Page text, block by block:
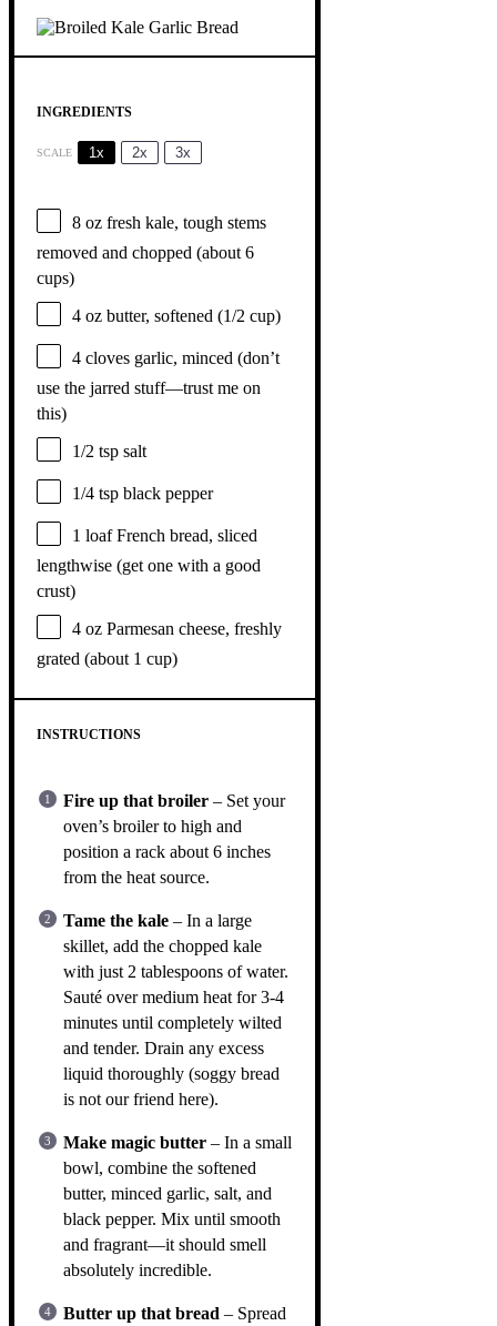
INGREDIENTS
SCALE 1x 2x 3x
8 oz fresh kale, tough stems
removed and chopped (about 6
cups)
4 oz butter, softened (1/2 cup)
4 cloves garlic, minced (don’t
use the jarred stuff—trust me on
this)
1/2 tsp salt
1/4 tsp black pepper
1 loaf French bread, sliced
lengthwise (get one with a good
crust)
4 oz Parmesan cheese, freshly
grated (about 1 cup)
INSTRUCTIONS
Fire up that broiler – Set your
oven’s broiler to high and
position a rack about 6 inches
from the heat source.
Tame the kale – In a large
skillet, add the chopped kale
with just 2 tablespoons of water.
Sauté over medium heat for 3-4
minutes until completely wilted
and tender. Drain any excess
liquid thoroughly (soggy bread
is not our friend here).
Make magic butter – In a small
bowl, combine the softened
butter, minced garlic, salt, and
black pepper. Mix until smooth
and fragrant—it should smell
absolutely incredible.
Butter up that bread – Spread